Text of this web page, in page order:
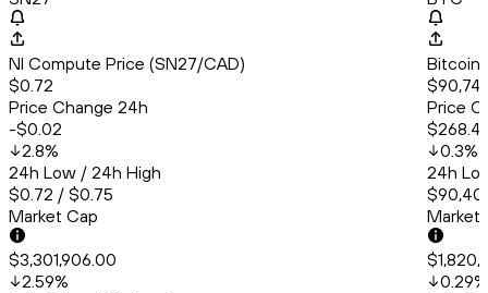
NI Compute Price (SN27/CAD)
$0.72
Price Change 24h
-$0.02
2.8%
24h Low / 24h High
$0.72 / $0.75
Market Cap
$3,301,906.00
2.59%
Bitcoin
Price
0.3%
24h
Market
0.29%